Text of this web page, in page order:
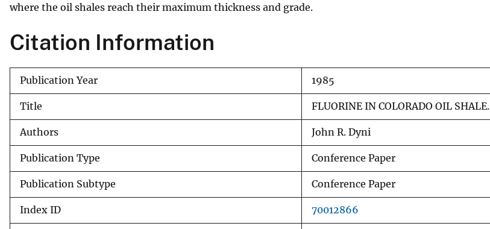
S
r
v
e
where the oil shales reach their maximum thickness and grade.
Citation Information
Publication Year 1985
Title FLUORINE IN COLORADO OIL SHALE.
Authors John R. Dyni
Publication Type Conference Paper
Publication Subtype Conference Paper
Index ID 70012866